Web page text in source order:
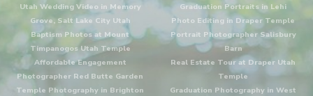
Utah Wedding Video in Memory
Grove, Salt Lake City Utah
Baptism Photos at Mount
Timpanogos Utah Temple
Affordable Engagement
Photographer Red Butte Garden
Temple Photography in Brighton
Graduation Portraits in Lehi
Photo Editing in Draper Temple
Portrait Photographer Salisbury
Barn
Real Estate Tour at Draper Utah
Temple
Graduation Photography in West